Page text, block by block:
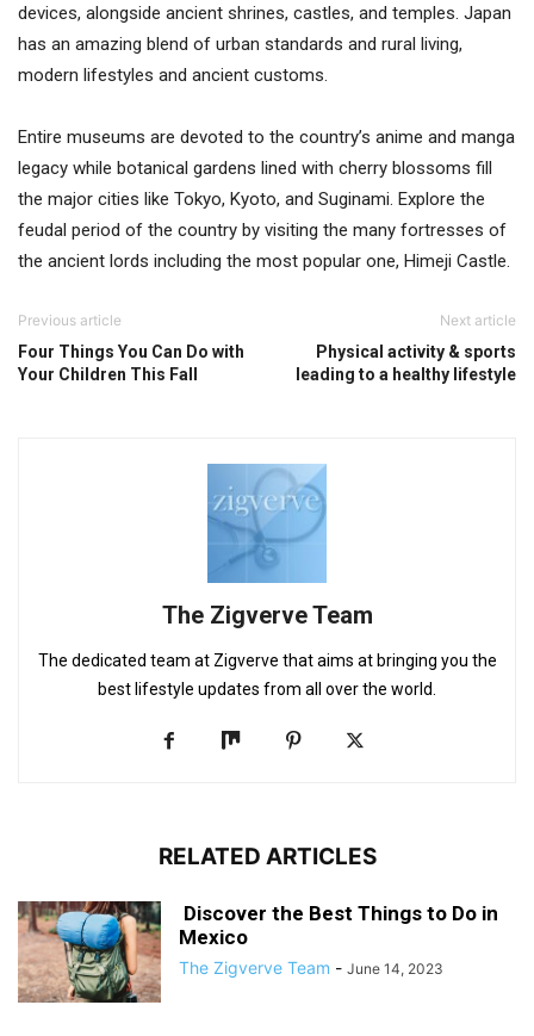
devices, alongside ancient shrines, castles, and temples. Japan
has an amazing blend of urban standards and rural living,
modern lifestyles and ancient customs.
Entire museums are devoted to the country’s anime and manga
legacy while botanical gardens lined with cherry blossoms fill
the major cities like Tokyo, Kyoto, and Suginami. Explore the
feudal period of the country by visiting the many fortresses of
the ancient lords including the most popular one, Himeji Castle.
Previous article
Four Things You Can Do with
Your Children This Fall
Next article
Physical activity & sports
leading to a healthy lifestyle
The Zigverve Team
The dedicated team at Zigverve that aims at bringing you the
best lifestyle updates from all over the world.
RELATED ARTICLES
Discover the Best Things to Do in
Mexico
The Zigverve Team - June 14, 2023